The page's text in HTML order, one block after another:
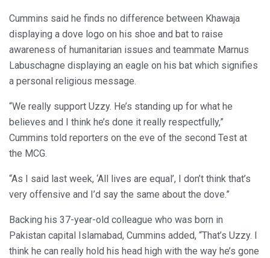
Cummins said he finds no difference between Khawaja
displaying a dove logo on his shoe and bat to raise
awareness of humanitarian issues and teammate Marnus
Labuschagne displaying an eagle on his bat which signifies
a personal religious message.
“We really support Uzzy. He’s standing up for what he
believes and I think he’s done it really respectfully,”
Cummins told reporters on the eve of the second Test at
the MCG.
“As I said last week, ‘All lives are equal’, I don’t think that’s
very offensive and I’d say the same about the dove.”
Backing his 37-year-old colleague who was born in
Pakistan capital Islamabad, Cummins added, “That’s Uzzy. I
think he can really hold his head high with the way he’s gone